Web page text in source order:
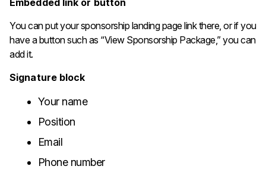
You can put your sponsorship landing page link there, or if you
have a button such as “View Sponsorship Package,” you can
add it.
Signature block
Your name
Position
Email
Phone number